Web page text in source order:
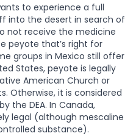
to experience a full
into the desert in search of
not receive the medicine
peyote that’s right for
groups in Mexico still offer
States, peyote is legally
American Church or
Otherwise, it is considered
the DEA. In Canada,
legal (although mescaline
substance).